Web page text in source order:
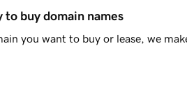
to buy domain names
you want to buy or lease, we